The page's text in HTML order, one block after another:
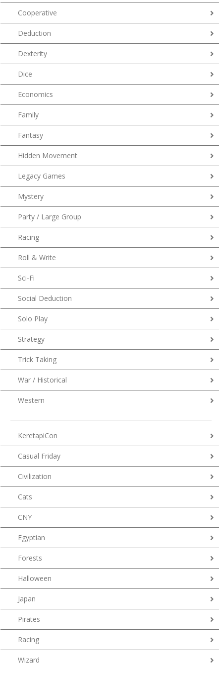
Cooperative
Deduction
Dexterity
Dice
Economics
Family
Fantasy
Hidden Movement
Legacy Games
Mystery
Party / Large Group
Racing
Roll & Write
Sci-Fi
Social Deduction
Solo Play
Strategy
Trick Taking
War / Historical
Western
KeretapiCon
Casual Friday
Civilization
Cats
CNY
Egyptian
Forests
Halloween
Japan
Pirates
Racing
Wizard